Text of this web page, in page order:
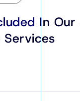
In
Services